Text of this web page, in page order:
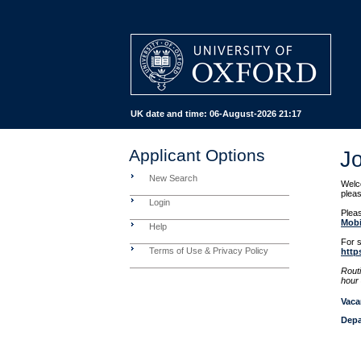
UK date and time: 06-August-2026 21:17
Applicant Options
New Search
Login
Help
Terms of Use & Privacy Policy
For
hour